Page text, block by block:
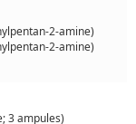
2-amine)
2-amine)
3 ampules)